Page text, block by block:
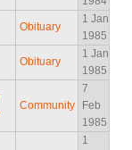
Obituary
1 Jan
1985
Obituary
1 Jan
1985
Community
7
Feb
1985
1